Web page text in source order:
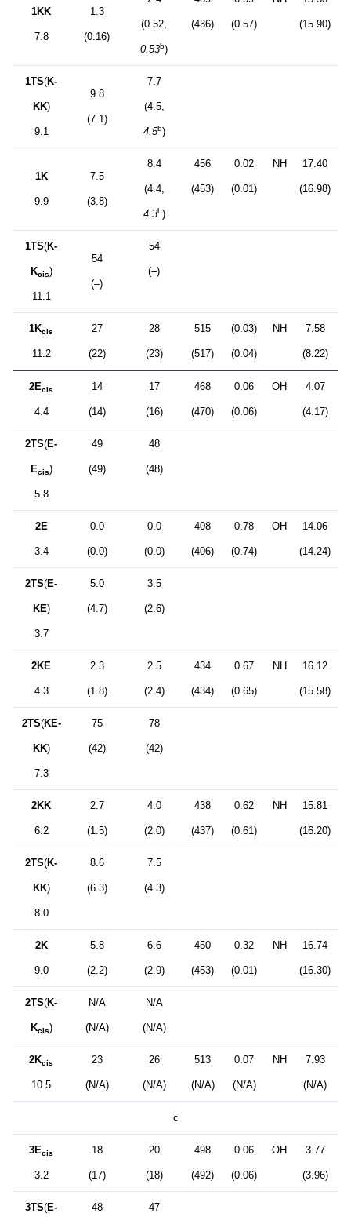
1KK
7.8
1.3
(0.16)
(0.52,
0.53b)
(436) (0.57) (15.90)
1TS(K-
KK)
9.1
9.8
(7.1)
7.7
(4.5,
4.5b)
1K
9.9
7.5
(3.8)
8.4
(4.4,
4.3b)
456
(453)
0.02
(0.01)
NH 17.40
(16.98)
1TS(K-
Kcis)
11.1
54
(–)
54
(–)
1Kcis
11.2
27
(22)
28
(23)
515
(517)
(0.03)
(0.04)
NH 7.58
(8.22)
2Ecis
4.4
14
(14)
17
(16)
468
(470)
0.06
(0.06)
OH 4.07
(4.17)
2TS(E-
Ecis)
5.8
49
(49)
48
(48)
2E
3.4
0.0
(0.0)
0.0
(0.0)
408
(406)
0.78
(0.74)
OH 14.06
(14.24)
2TS(E-
KE)
3.7
5.0
(4.7)
3.5
(2.6)
2KE
4.3
2.3
(1.8)
2.5
(2.4)
434
(434)
0.67
(0.65)
NH 16.12
(15.58)
2TS(KE-
KK)
7.3
75
(42)
78
(42)
2KK
6.2
2.7
(1.5)
4.0
(2.0)
438
(437)
0.62
(0.61)
NH 15.81
(16.20)
2TS(K-
KK)
8.0
8.6
(6.3)
7.5
(4.3)
2K
9.0
5.8
(2.2)
6.6
(2.9)
450
(453)
0.32
(0.01)
NH 16.74
(16.30)
2TS(K-
Kcis)
N/A
(N/A)
N/A
(N/A)
2Kcis
10.5
23
(N/A)
26
(N/A)
513
(N/A)
0.07
(N/A)
NH 7.93
(N/A)
c
3Ecis
3.2
18
(17)
20
(18)
498
(492)
0.06
(0.06)
OH 3.77
(3.96)
3TS(E- 48 47